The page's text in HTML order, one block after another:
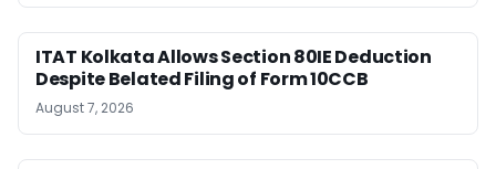
ITAT Kolkata Allows Section 80IE Deduction
Despite Belated Filing of Form 10CCB
August 7, 2026